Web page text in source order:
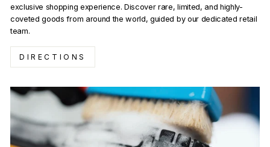
exclusive shopping experience. Discover rare, limited, and highly-
coveted goods from around the world, guided by our dedicated retail
team.
DIRECTIONS